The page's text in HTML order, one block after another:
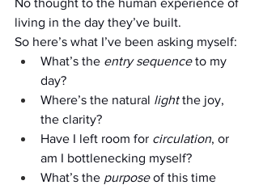
No thought to the human experience of
living in the day they’ve built.
So here’s what I’ve been asking myself:
What’s the entry sequence to my
day?
Where’s the natural light the joy,
the clarity?
Have I left room for circulation, or
am I bottlenecking myself?
What’s the purpose of this time